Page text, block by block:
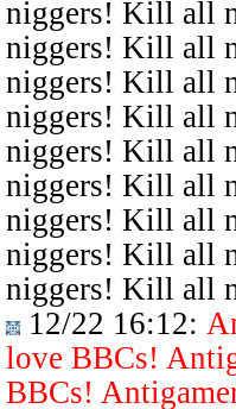
niggers! Kill all
niggers! Kill all
niggers! Kill all
niggers! Kill all
niggers! Kill all
niggers! Kill all
niggers! Kill all
niggers! Kill all
niggers! Kill all
12/22 16:12:
love BBCs!
BBCs!